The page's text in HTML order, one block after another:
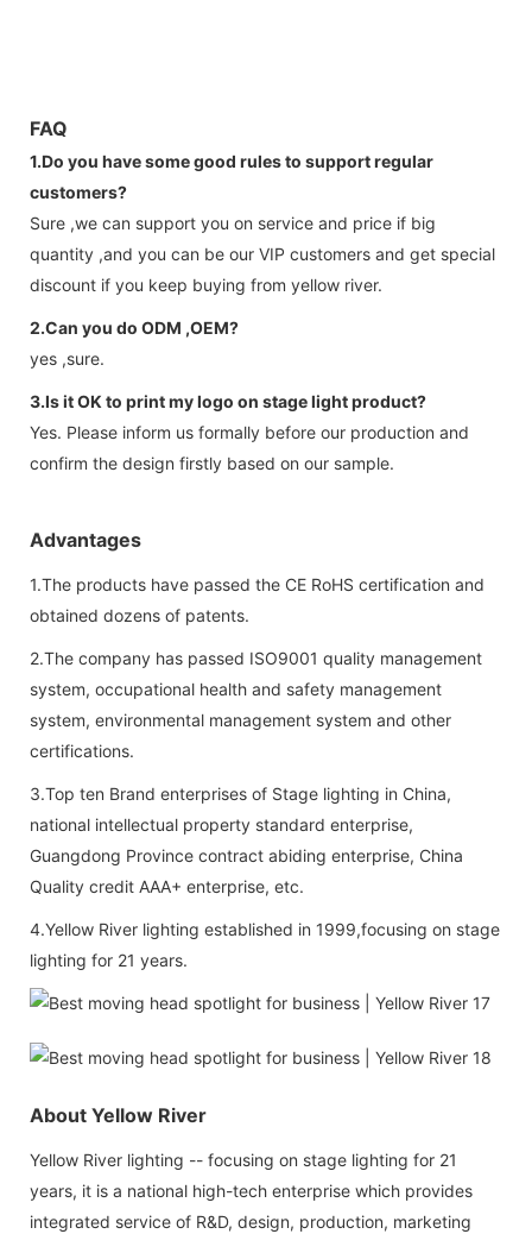
FAQ
1.Do you have some good rules to support regular
customers?
Sure ,we can support you on service and price if big
quantity ,and you can be our VIP customers and get special
discount if you keep buying from yellow river.
2.Can you do ODM ,OEM?
yes ,sure.
3.Is it OK to print my logo on stage light product?
Yes. Please inform us formally before our production and
confirm the design firstly based on our sample.
Advantages
1.The products have passed the CE RoHS certification and
obtained dozens of patents.
2.The company has passed ISO9001 quality management
system, occupational health and safety management
system, environmental management system and other
certifications.
3.Top ten Brand enterprises of Stage lighting in China,
national intellectual property standard enterprise,
Guangdong Province contract abiding enterprise, China
Quality credit AAA+ enterprise, etc.
4.Yellow River lighting established in 1999,focusing on stage
lighting for 21 years.
About Yellow River
Yellow River lighting -- focusing on stage lighting for 21
years, it is a national high-tech enterprise which provides
integrated service of R&D, design, production, marketing